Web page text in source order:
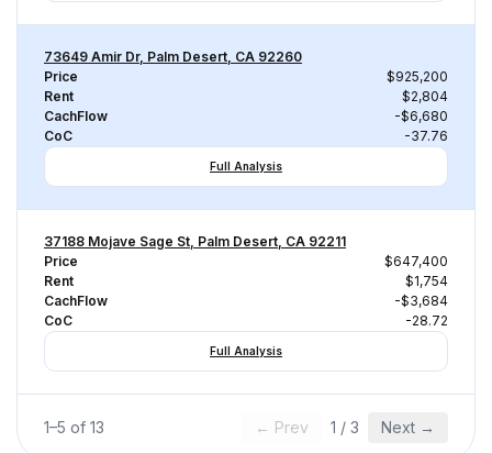
73649 Amir Dr, Palm Desert, CA 92260
Price
$925,200
Rent
$2,804
CachFlow
-$6,680
CoC
-37.76
Full Analysis
37188 Mojave Sage St, Palm Desert, CA 92211
Price
$647,400
Rent
$1,754
CachFlow
-$3,684
CoC
-28.72
Full Analysis
1–5 of 13 ← Prev 1 / 3 Next →